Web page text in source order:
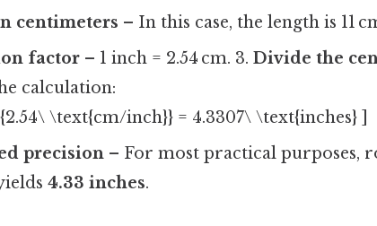
centimeters – In this case, the length is 11
factor – 1 inch = 2.54 cm. 3.Divide the
calculation:
\text{cm/inch}} = 4.3307\ \text{inches} ]
precision – For most practical purposes,
4.33 inches.